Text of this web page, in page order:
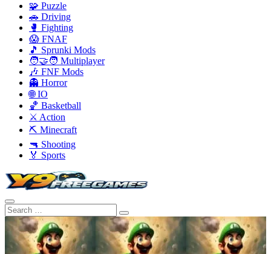
🧩 Puzzle
🚗 Driving
🥊 Fighting
😱 FNAF
🎵 Sprunki Mods
🧑‍🤝‍🧑 Multiplayer
🎶 FNF Mods
👻 Horror
🌐 IO
🏀 Basketball
⚔️ Action
⛏️ Minecraft
🔫 Shooting
🏅 Sports